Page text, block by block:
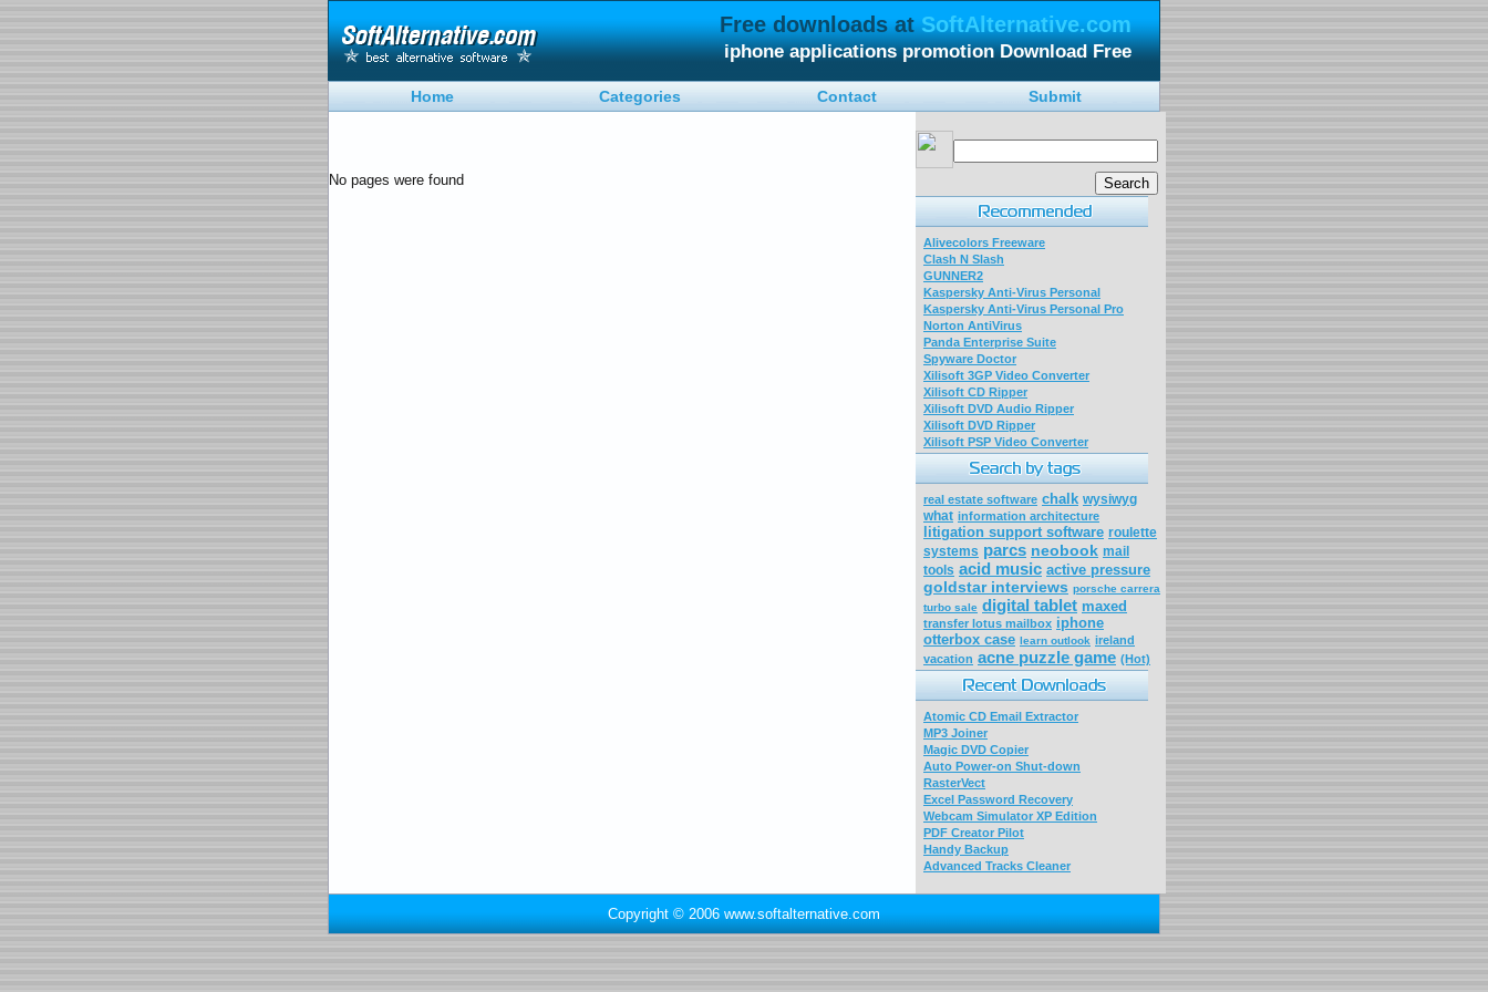
Free downloads atSoftAlternative.com
iphone applications promotion Download Free
Home Categories Contact Submit
No pages were found
Alivecolors Freeware
Clash N Slash
GUNNER2
Kaspersky Anti-Virus Personal
Kaspersky Anti-Virus Personal Pro
Norton AntiVirus
Panda Enterprise Suite
Spyware Doctor
Xilisoft 3GP Video Converter
Xilisoft CD Ripper
Xilisoft DVD Audio Ripper
Xilisoft DVD Ripper
Xilisoft PSP Video Converter
real estate software chalk wysiwyg
what information architecture
litigation support software roulette
systems parcs neobook mail
tools acid music active pressure
goldstar interviews porsche carrera
turbo sale digital tablet maxed
transfer lotus mailbox iphone
otterbox case learn outlook ireland
vacation acne puzzle game (Hot)
Atomic CD Email Extractor
MP3 Joiner
Magic DVD Copier
Auto Power-on Shut-down
RasterVect
Excel Password Recovery
Webcam Simulator XP Edition
PDF Creator Pilot
Handy Backup
Advanced Tracks Cleaner
Copyright © 2006 www.softalternative.com